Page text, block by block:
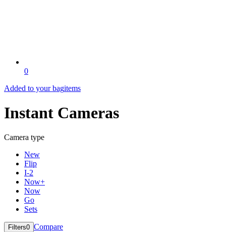
0
Added to your bagitems
Instant Cameras
Camera type
New
Flip
I-2
Now+
Now
Go
Sets
Filters0 Compare